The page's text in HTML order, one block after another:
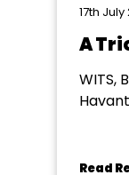
17th July
A
WITS,
Havant
Read